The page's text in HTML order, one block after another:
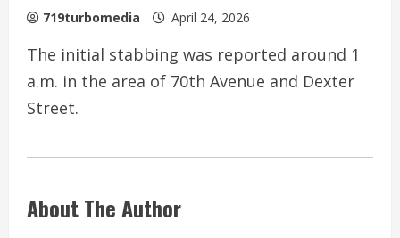
719turbomedia April 24, 2026
The initial stabbing was reported around 1
a.m. in the area of 70th Avenue and Dexter
Street.
About The Author